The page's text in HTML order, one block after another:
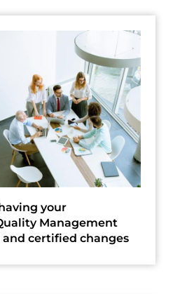
your
Management
certified changes